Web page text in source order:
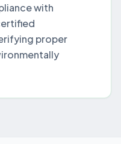
with
proper